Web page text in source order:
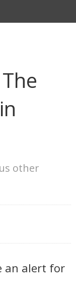
other
an alert for